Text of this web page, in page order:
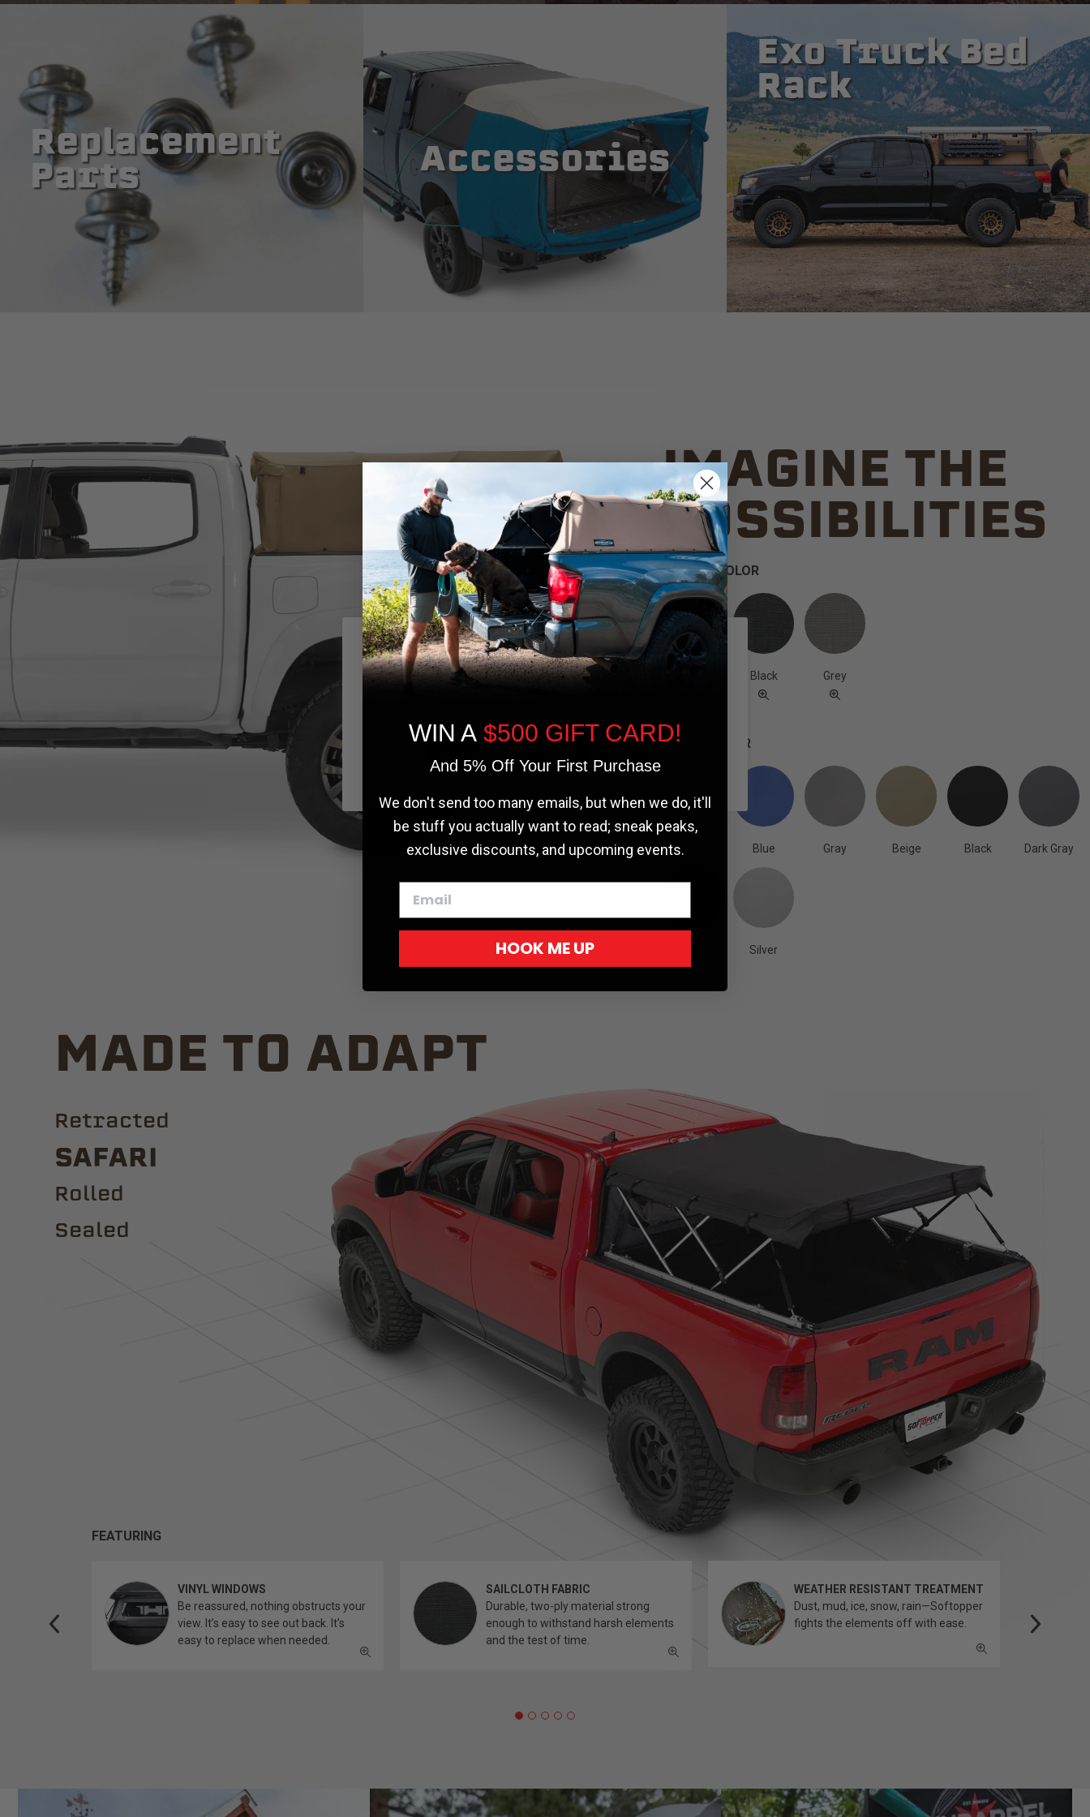
Replacement
Parts
Accessories
Exo Truck Bed
Rack
IMAGINE THE
POSSIBILITIES
CANVAS COLOR
Black Grey
TRUCK COLOR
White Blue Gray Beige Black Dark Gray
Silver
MADE TO ADAPT
Retracted
Safari
ROLLED
Sealed
FEATURING
VINYL WINDOWS
Be reassured, nothing obstructs your
view. It’s easy to see out back. It’s
easy to replace when needed.
SAILCLOTH FABRIC
Durable, two-ply material strong
enough to withstand harsh elements
and the test of time.
WEATHER RESISTANT TREATMENT
Dust, mud, ice, snow, rain—Softopper
fights the elements off with ease.
We use cookies on our website to give you
the most relevant experience by
remembering your preferences and repeat
WIN A $500 GIFT CARD!
And 5% Off Your First Purchase
We don't send too many emails, but when we do, it'll
be stuff you actually want to read; sneak peaks,
exclusive discounts, and upcoming events.
HOOK ME UP